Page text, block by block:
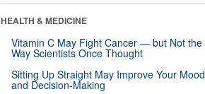
HEALTH & MEDICINE
Vitamin C May Fight Cancer — but Not the
Way Scientists Once Thought
Sitting Up Straight May Improve Your Mood
and Decision-Making